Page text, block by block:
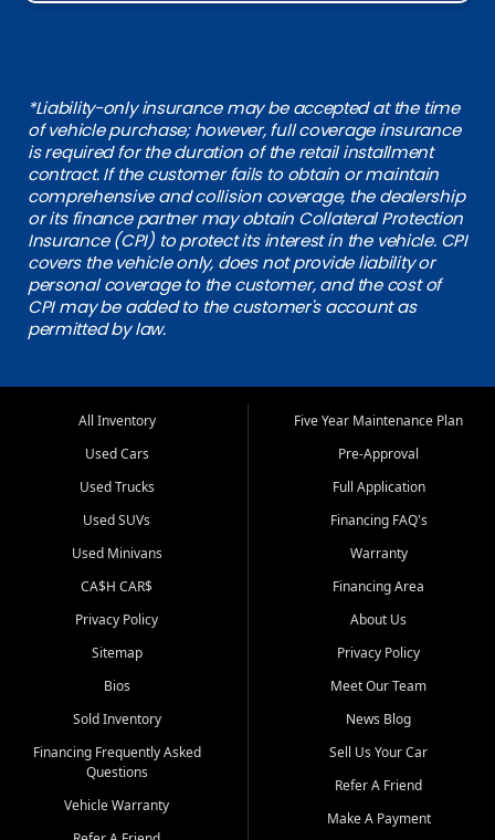
*Liability-only insurance may be accepted at the time
of vehicle purchase; however, full coverage insurance
is required for the duration of the retail installment
contract. If the customer fails to obtain or maintain
comprehensive and collision coverage, the dealership
or its finance partner may obtain Collateral Protection
Insurance (CPI) to protect its interest in the vehicle. CPI
covers the vehicle only, does not provide liability or
personal coverage to the customer, and the cost of
CPI may be added to the customer's account as
permitted by law.
All Inventory
Used Cars
Used Trucks
Used SUVs
Used Minivans
CA$H CAR$
Privacy Policy
Sitemap
Bios
Sold Inventory
Financing Frequently Asked
Questions
Vehicle Warranty
Five Year Maintenance Plan
Pre-Approval
Full Application
Financing FAQ's
Warranty
Financing Area
About Us
Privacy Policy
Meet Our Team
News Blog
Sell Us Your Car
Refer A Friend
Make A Payment